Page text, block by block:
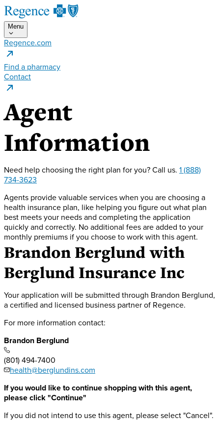
Menu
Regence.com
Find a pharmacy
Contact
Agent
Information
Need help choosing the right plan for you?Call us. 1 (888)
734-3623
Agents provide valuable services when you are choosing a
health insurance plan, like helping you figure out what plan
best meets your needs and completing the application
quickly and correctly. No additional fees are added to your
monthly premiums if you choose to work with this agent.
Brandon Berglundwith
Berglund Insurance Inc
Your application will be submitted through Brandon Berglund,
a certified and licensed business partner of Regence.
For more information contact:
Brandon Berglund
(801) 494-7400
health@berglundins.com
If you would like to continue shopping with this agent,
please click "Continue"
If you did not intend to use this agent, please select "Cancel".